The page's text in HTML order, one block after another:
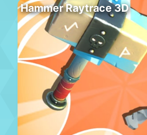
Hammer Raytrace 3D